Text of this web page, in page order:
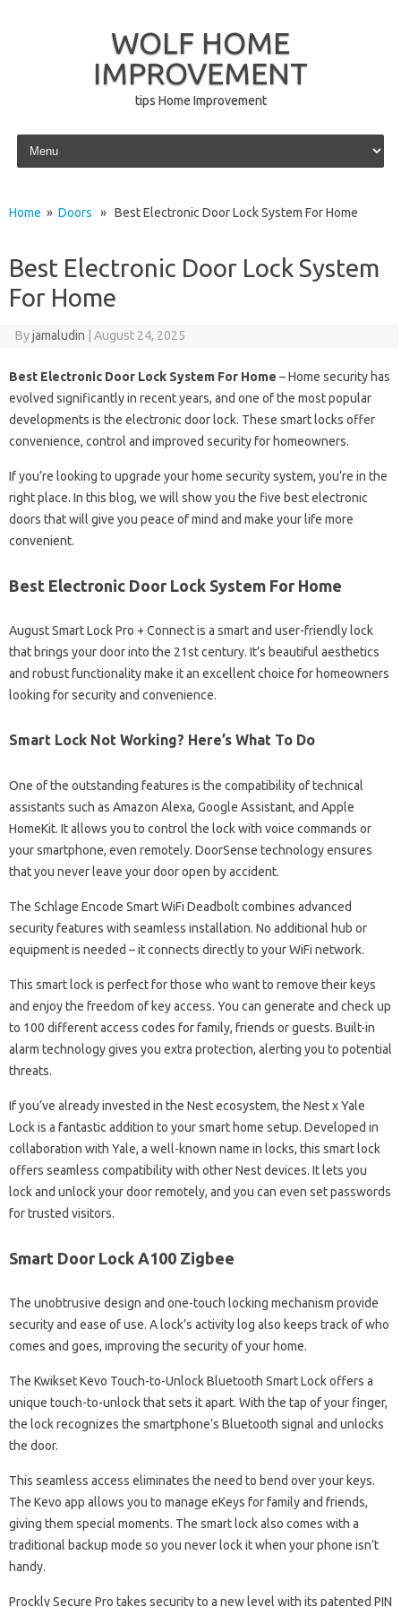
WOLF HOME
IMPROVEMENT
tips Home Improvement
Skip to content
Home » Doors » Best Electronic Door Lock System For Home
Best Electronic Door Lock System
For Home
Byjamaludin August 24, 2025
Best Electronic Door Lock System For Home – Home security has
evolved significantly in recent years, and one of the most popular
developments is the electronic door lock. These smart locks offer
convenience, control and improved security for homeowners.
If you’re looking to upgrade your home security system, you’re in the
right place. In this blog, we will show you the five best electronic
doors that will give you peace of mind and make your life more
convenient.
Best Electronic Door Lock System For Home
August Smart Lock Pro + Connect is a smart and user-friendly lock
that brings your door into the 21st century. It’s beautiful aesthetics
and robust functionality make it an excellent choice for homeowners
looking for security and convenience.
Smart Lock Not Working? Here’s What To Do
One of the outstanding features is the compatibility of technical
assistants such as Amazon Alexa, Google Assistant, and Apple
HomeKit. It allows you to control the lock with voice commands or
your smartphone, even remotely. DoorSense technology ensures
that you never leave your door open by accident.
The Schlage Encode Smart WiFi Deadbolt combines advanced
security features with seamless installation. No additional hub or
equipment is needed – it connects directly to your WiFi network.
This smart lock is perfect for those who want to remove their keys
and enjoy the freedom of key access. You can generate and check up
to 100 different access codes for family, friends or guests. Built-in
alarm technology gives you extra protection, alerting you to potential
threats.
If you’ve already invested in the Nest ecosystem, the Nest x Yale
Lock is a fantastic addition to your smart home setup. Developed in
collaboration with Yale, a well-known name in locks, this smart lock
offers seamless compatibility with other Nest devices. It lets you
lock and unlock your door remotely, and you can even set passwords
for trusted visitors.
Smart Door Lock A100 Zigbee
The unobtrusive design and one-touch locking mechanism provide
security and ease of use. A lock’s activity log also keeps track of who
comes and goes, improving the security of your home.
The Kwikset Kevo Touch-to-Unlock Bluetooth Smart Lock offers a
unique touch-to-unlock that sets it apart. With the tap of your finger,
the lock recognizes the smartphone’s Bluetooth signal and unlocks
the door.
This seamless access eliminates the need to bend over your keys.
The Kevo app allows you to manage eKeys for family and friends,
giving them special moments. The smart lock also comes with a
traditional backup mode so you never lock it when your phone isn’t
handy.
Prockly Secure Pro takes security to a new level with its patented PIN